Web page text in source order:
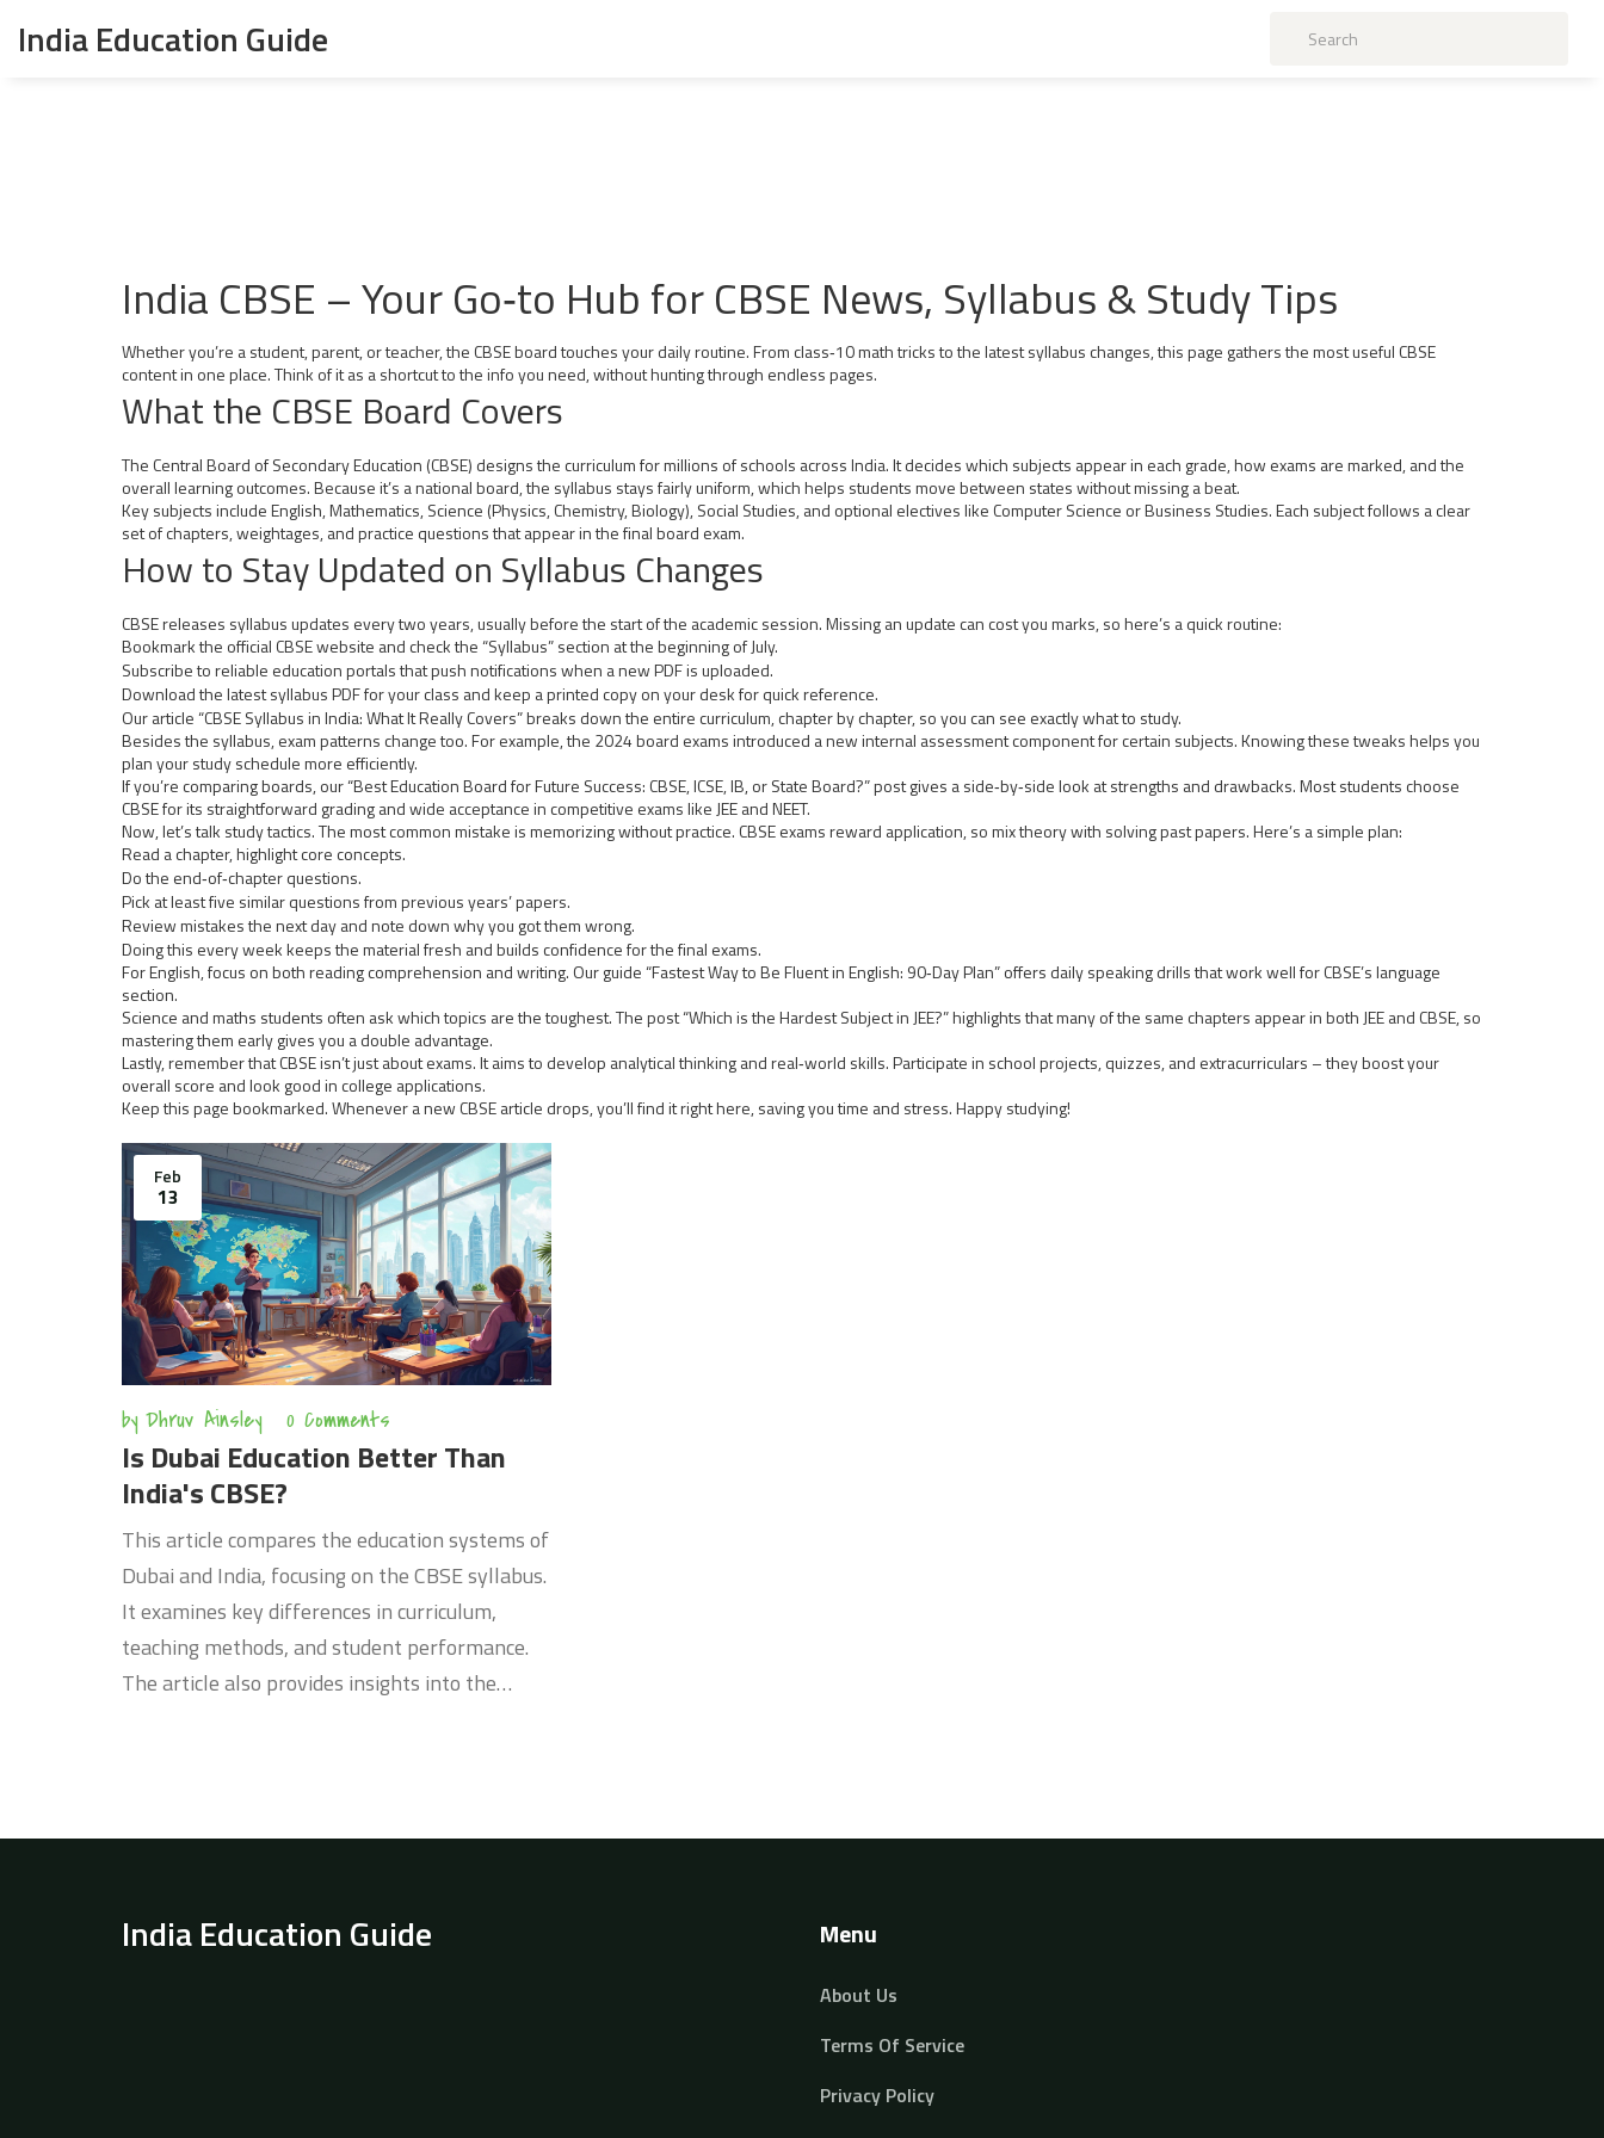
India Education Guide
India CBSE – Your Go‑to Hub for CBSE News, Syllabus & Study Tips
Whether you’re a student, parent, or teacher, the CBSE board touches your daily routine. From class‑10 math tricks to the latest syllabus changes, this page gathers the most useful CBSE
content in one place. Think of it as a shortcut to the info you need, without hunting through endless pages.
What the CBSE Board Covers
The Central Board of Secondary Education (CBSE) designs the curriculum for millions of schools across India. It decides which subjects appear in each grade, how exams are marked, and the
overall learning outcomes. Because it’s a national board, the syllabus stays fairly uniform, which helps students move between states without missing a beat.
Key subjects include English, Mathematics, Science (Physics, Chemistry, Biology), Social Studies, and optional electives like Computer Science or Business Studies. Each subject follows a clear
set of chapters, weightages, and practice questions that appear in the final board exam.
How to Stay Updated on Syllabus Changes
CBSE releases syllabus updates every two years, usually before the start of the academic session. Missing an update can cost you marks, so here’s a quick routine:
Bookmark the official CBSE website and check the “Syllabus” section at the beginning of July.
Subscribe to reliable education portals that push notifications when a new PDF is uploaded.
Download the latest syllabus PDF for your class and keep a printed copy on your desk for quick reference.
Our article “CBSE Syllabus in India: What It Really Covers” breaks down the entire curriculum, chapter by chapter, so you can see exactly what to study.
Besides the syllabus, exam patterns change too. For example, the 2024 board exams introduced a new internal assessment component for certain subjects. Knowing these tweaks helps you
plan your study schedule more efficiently.
If you’re comparing boards, our “Best Education Board for Future Success: CBSE, ICSE, IB, or State Board?” post gives a side‑by‑side look at strengths and drawbacks. Most students choose
CBSE for its straightforward grading and wide acceptance in competitive exams like JEE and NEET.
Now, let’s talk study tactics. The most common mistake is memorizing without practice. CBSE exams reward application, so mix theory with solving past papers. Here’s a simple plan:
Read a chapter, highlight core concepts.
Do the end‑of‑chapter questions.
Pick at least five similar questions from previous years’ papers.
Review mistakes the next day and note down why you got them wrong.
Doing this every week keeps the material fresh and builds confidence for the final exams.
For English, focus on both reading comprehension and writing. Our guide “Fastest Way to Be Fluent in English: 90‑Day Plan” offers daily speaking drills that work well for CBSE’s language
section.
Science and maths students often ask which topics are the toughest. The post “Which is the Hardest Subject in JEE?” highlights that many of the same chapters appear in both JEE and CBSE, so
mastering them early gives you a double advantage.
Lastly, remember that CBSE isn’t just about exams. It aims to develop analytical thinking and real‑world skills. Participate in school projects, quizzes, and extracurriculars – they boost your
overall score and look good in college applications.
Keep this page bookmarked. Whenever a new CBSE article drops, you’ll find it right here, saving you time and stress. Happy studying!
Feb
13
by Dhruv Ainsley 0 Comments
Is Dubai Education Better Than
India's CBSE?
This article compares the education systems of
Dubai and India, focusing on the CBSE syllabus.
It examines key differences in curriculum,
teaching methods, and student performance.
The article also provides insights into the
India Education Guide Menu
About Us
Terms Of Service
Privacy Policy